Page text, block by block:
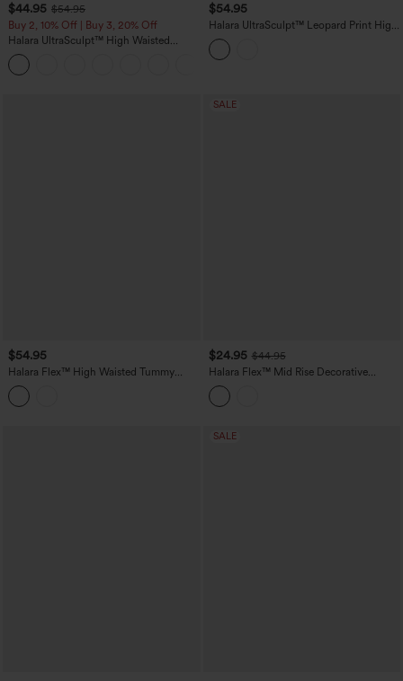
$44.95 $54.95
Buy 2, 10% Off | Buy 3, 20% Off
Halara UltraSculpt™ High Waisted
Scrunch Butt Lifting Tummy Control
Shaping Yoga Flare Leggings with
Pockets
$54.95
Halara UltraSculpt™ Leopard Print High
Waisted Tummy Control Butt Lifting
Color Block Stripes Training 7/8
Leggings with Pockets
$54.95
Halara Flex™ High Waisted Tummy
Control Casual Jeans with Pockets
SALE
$24.95 $44.95
Halara Flex™ Mid Rise Decorative
Pocket Washed Denim Casual Bootcut
Leggings
SALE